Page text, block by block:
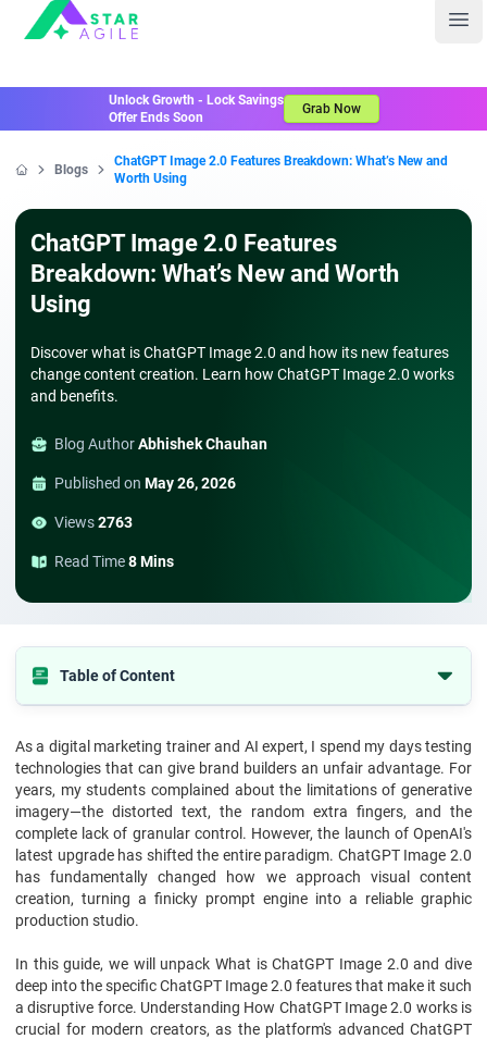
Staragile
Unlock Growth - Lock Savings
Offer Ends Soon
Grab Now
Blogs
ChatGPT Image 2.0 Features Breakdown: What’s New and
Worth Using
ChatGPT Image 2.0 Features
Breakdown: What’s New and Worth
Using
Discover what is ChatGPT Image 2.0 and how its new features
change content creation. Learn how ChatGPT Image 2.0 works
and benefits.
Blog AuthorAbhishek Chauhan
Published on May 26, 2026
Views2763
Read Time8 Mins
Table of Content
How ChatGPT Image 2.0 Works: The Engine Under the Hood
What are the Standout ChatGPT Image 2.0 Features?
What are the Best ChatGPT Image 2.0 Tools for Content Creation?
Why is this Visual Engine Important for Modern Businesses?
What are the Core Benefits of ChatGPT Image 2.0 for Marketers?
Elevating Your Strategy with StarAgile’s Course
How to Maximise the ChatGPT AI Image Generator for Your Brand?
Bottom Line
Frequently Asked Questions (FAQs)
As a digital marketing trainer and AI expert, I spend my days testing
technologies that can give brand builders an unfair advantage. For
years, my students complained about the limitations of generative
imagery—the distorted text, the random extra fingers, and the
complete lack of granular control. However, the launch of OpenAI's
latest upgrade has shifted the entire paradigm. ChatGPT Image 2.0
has fundamentally changed how we approach visual content
creation, turning a finicky prompt engine into a reliable graphic
production studio.
In this guide, we will unpack What is ChatGPT Image 2.0 and dive
deep into the specific ChatGPT Image 2.0 features that make it such
a disruptive force. Understanding How ChatGPT Image 2.0 works is
crucial for modern creators, as the platform's advanced ChatGPT